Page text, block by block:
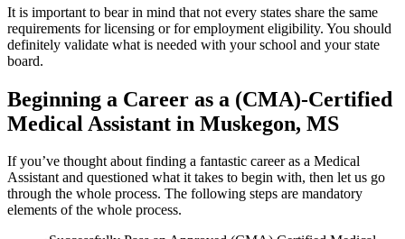
It is important to bear in mind that not every states share the same
requirements for licensing or for employment eligibility. You should
definitely validate what is needed with your school and your state
board.
Beginning a Career as a (CMA)-Certified
Medical Assistant in Muskegon, MS
If you’ve thought about finding a fantastic career as a Medical
Assistant and questioned what it takes to begin with, then let us go
through the whole process. The following steps are mandatory
elements of the whole process.